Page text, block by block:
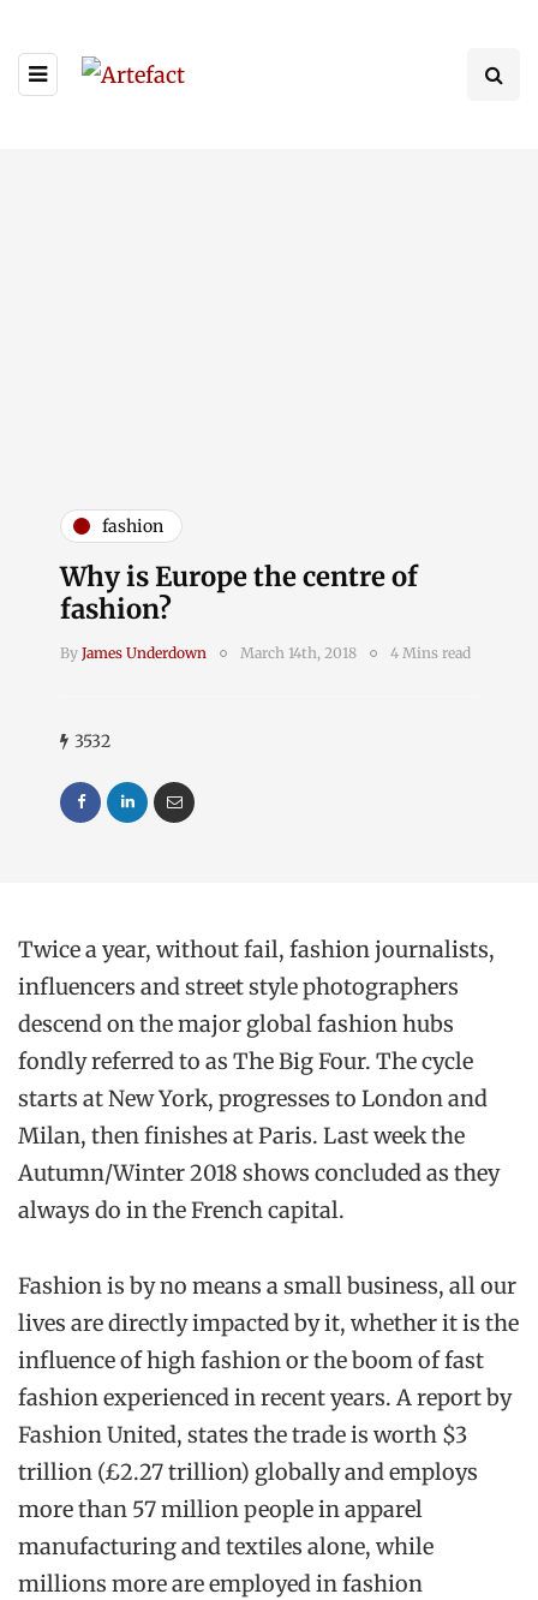
fashion
Why is Europe the centre of
fashion?
By James Underdown March 14th, 2018 4 Mins read
3532
Twice a year, without fail, fashion journalists,
influencers and street style photographers
descend on the major global fashion hubs
fondly referred to as The Big Four. The cycle
starts at New York, progresses to London and
Milan, then finishes at Paris. Last week the
Autumn/Winter 2018 shows concluded as they
always do in the French capital.
Fashion is by no means a small business, all our
lives are directly impacted by it, whether it is the
influence of high fashion or the boom of fast
fashion experienced in recent years. A report by
Fashion United, states the trade is worth $3
trillion (£2.27 trillion) globally and employs
more than 57 million people in apparel
manufacturing and textiles alone, while
millions more are employed in fashion